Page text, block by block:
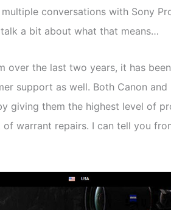
conversations with Sony
a bit about what that means…
the last two years, it has
support as well. Both Canon
them the highest level of
warrant repairs. I can tell you